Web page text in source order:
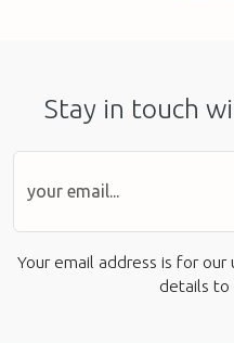
Stay in touch
Your email address is for our
details to